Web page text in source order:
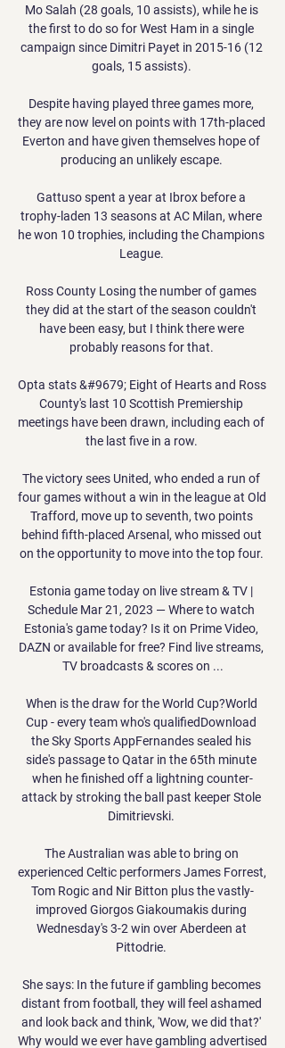
Mo Salah (28 goals, 10 assists), while he is
the first to do so for West Ham in a single
campaign since Dimitri Payet in 2015-16 (12
goals, 15 assists).
Despite having played three games more,
they are now level on points with 17th-placed
Everton and have given themselves hope of
producing an unlikely escape.
Gattuso spent a year at Ibrox before a
trophy-laden 13 seasons at AC Milan, where
he won 10 trophies, including the Champions
League.
Ross County Losing the number of games
they did at the start of the season couldn't
have been easy, but I think there were
probably reasons for that.
Opta stats &#9679; Eight of Hearts and Ross
County's last 10 Scottish Premiership
meetings have been drawn, including each of
the last five in a row.
The victory sees United, who ended a run of
four games without a win in the league at Old
Trafford, move up to seventh, two points
behind fifth-placed Arsenal, who missed out
on the opportunity to move into the top four.
Estonia game today on live stream & TV |
Schedule Mar 21, 2023 — Where to watch
Estonia's game today? Is it on Prime Video,
DAZN or available for free? Find live streams,
TV broadcasts & scores on ...
When is the draw for the World Cup?World
Cup - every team who's qualifiedDownload
the Sky Sports AppFernandes sealed his
side's passage to Qatar in the 65th minute
when he finished off a lightning counter-
attack by stroking the ball past keeper Stole
Dimitrievski.
The Australian was able to bring on
experienced Celtic performers James Forrest,
Tom Rogic and Nir Bitton plus the vastly-
improved Giorgos Giakoumakis during
Wednesday's 3-2 win over Aberdeen at
Pittodrie.
She says: In the future if gambling becomes
distant from football, they will feel ashamed
and look back and think, 'Wow, we did that?'
Why would we ever have gambling advertised